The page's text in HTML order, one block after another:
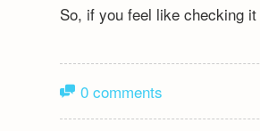
So, if you feel like checking
0 comments